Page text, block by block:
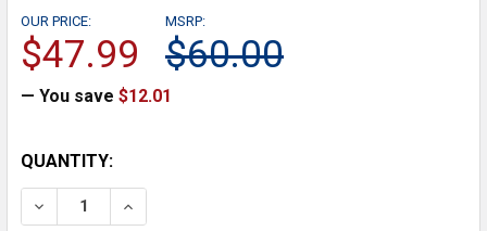
MSRP:
$60.00
OUR PRICE:
$47.99
— You save $12.01
CURRENT
STOCK:
QUANTITY:
DECREASE QUANTITY:INCREASE QUANTITY: